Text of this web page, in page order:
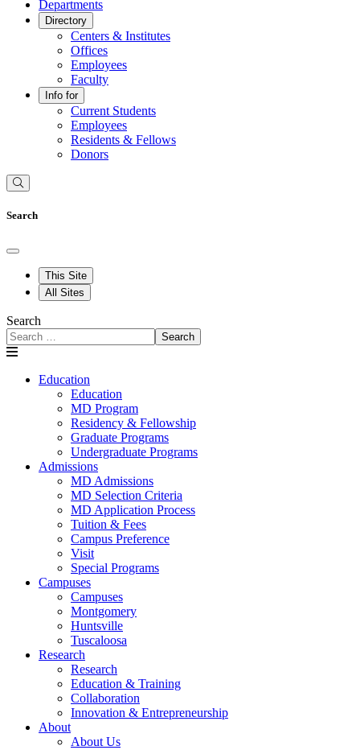
Departments
Directory
Centers & Institutes
Offices
Employees
Faculty
Info for
Current Students
Employees
Residents & Fellows
Donors
Search
This Site
All Sites
Search
Search
Education
Education
MD Program
Residency & Fellowship
Graduate Programs
Undergraduate Programs
Admissions
MD Admissions
MD Selection Criteria
MD Application Process
Tuition & Fees
Campus Preference
Visit
Special Programs
Campuses
Campuses
Montgomery
Huntsville
Tuscaloosa
Research
Research
Education & Training
Collaboration
Innovation & Entrepreneurship
About
About Us